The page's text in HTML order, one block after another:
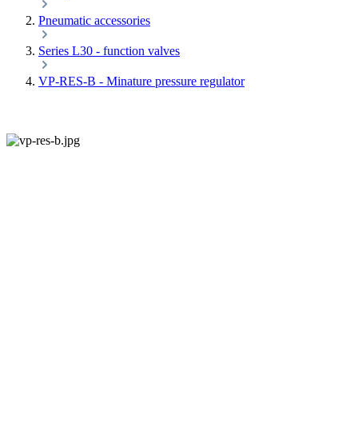
Pneumatic accessories
Series L30 - function valves
VP-RES-B - Minature pressure regulator